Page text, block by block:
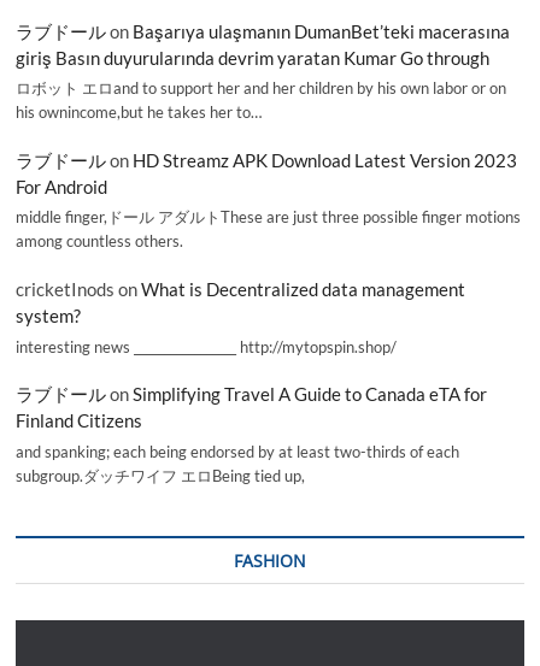
ラブドールon Başarıya ulaşmanın DumanBet’teki macerasına
giriş Basın duyurularında devrim yaratan Kumar Go through
ロボット エロand to support her and her children by his own labor or on
his ownincome,but he takes her to…
ラブドールon HD Streamz APK Download Latest Version 2023
For Android
middle finger,ドール アダルトThese are just three possible finger motions
among countless others.
cricketInods onWhat is Decentralized data management
system?
interesting news _________________ http://mytopspin.shop/
ラブドールonSimplifying Travel A Guide to Canada eTA for
Finland Citizens
and spanking; each being endorsed by at least two-thirds of each
subgroup.ダッチワイフ エロBeing tied up,
FASHION